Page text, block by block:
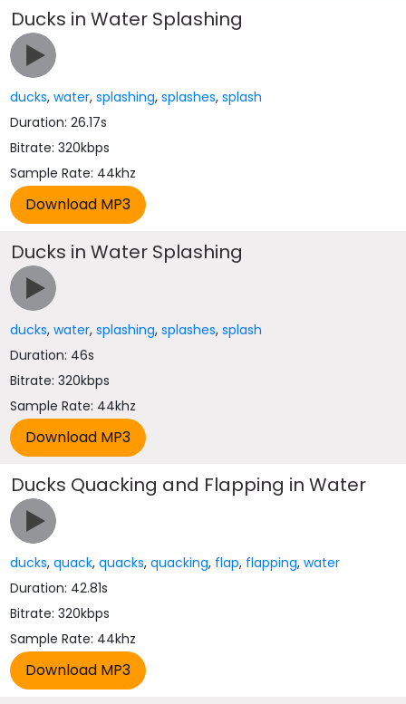
Ducks in Water Splashing
ducks,water,splashing,splashes,splash
Duration: 26.17s
Bitrate: 320kbps
Sample Rate: 44khz
Ducks in Water Splashing
ducks,water,splashing,splashes,splash
Duration: 46s
Bitrate: 320kbps
Sample Rate: 44khz
Ducks Quacking and Flapping in Water
ducks,quack,quacks,quacking, flap, flapping,water
Duration: 42.81s
Bitrate: 320kbps
Sample Rate: 44khz